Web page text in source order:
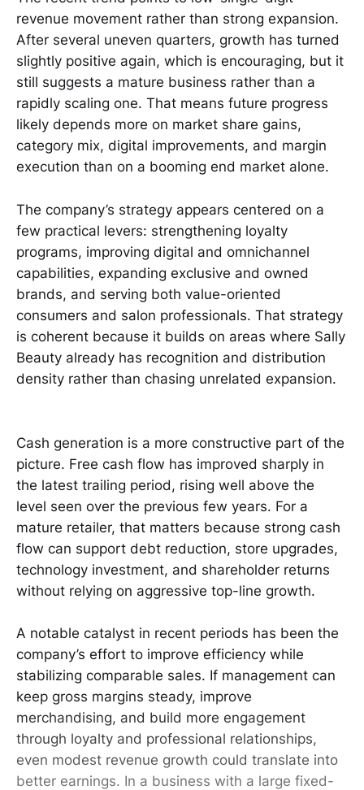
revenue movement rather than strong expansion.
After several uneven quarters, growth has turned
slightly positive again, which is encouraging, but it
still suggests a mature business rather than a
rapidly scaling one. That means future progress
likely depends more on market share gains,
category mix, digital improvements, and margin
execution than on a booming end market alone.
The company’s strategy appears centered on a
few practical levers: strengthening loyalty
programs, improving digital and omnichannel
capabilities, expanding exclusive and owned
brands, and serving both value-oriented
consumers and salon professionals. That strategy
is coherent because it builds on areas where Sally
Beauty already has recognition and distribution
density rather than chasing unrelated expansion.
Cash generation is a more constructive part of the
picture. Free cash flow has improved sharply in
the latest trailing period, rising well above the
level seen over the previous few years. For a
mature retailer, that matters because strong cash
flow can support debt reduction, store upgrades,
technology investment, and shareholder returns
without relying on aggressive top-line growth.
A notable catalyst in recent periods has been the
company’s effort to improve efficiency while
stabilizing comparable sales. If management can
keep gross margins steady, improve
merchandising, and build more engagement
through loyalty and professional relationships,
even modest revenue growth could translate into
better earnings. In a business with a large fixed-